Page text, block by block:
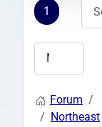
1
Forum
Northeast